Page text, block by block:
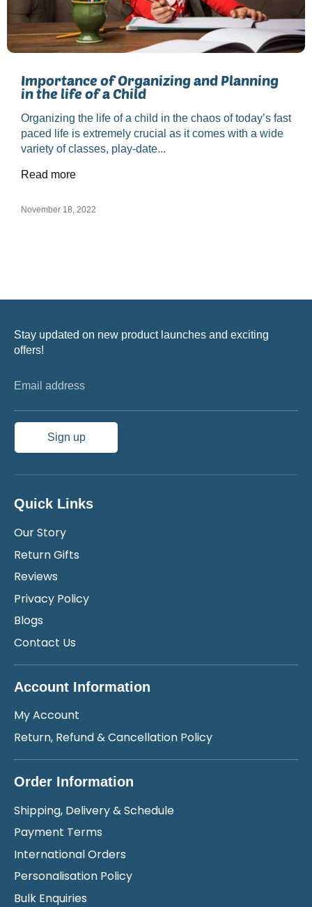
Importance of Organizing and Planning
in the life of a Child
Organizing the life of a child in the chaos of today’s fast
paced life is extremely crucial as it comes with a wide
variety of classes, play-date...
Read more
November 18, 2022
Stay updated on new product launches and exciting
offers!
Email address
Sign up
Quick Links
Our Story
Return Gifts
Reviews
Privacy Policy
Blogs
Contact Us
Account Information
My Account
Return, Refund & Cancellation Policy
Order Information
Shipping, Delivery & Schedule
Payment Terms
International Orders
Personalisation Policy
Bulk Enquiries